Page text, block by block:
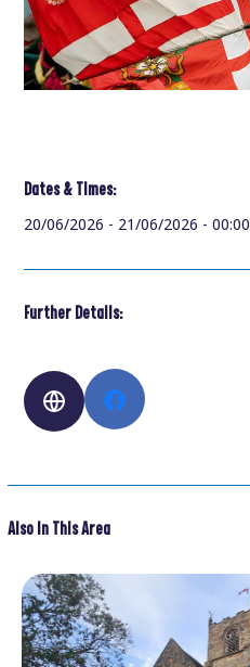
Dates & Times:
20/06/2026 - 21/06/2026 - 00:00
Further Details:
Also In This Area